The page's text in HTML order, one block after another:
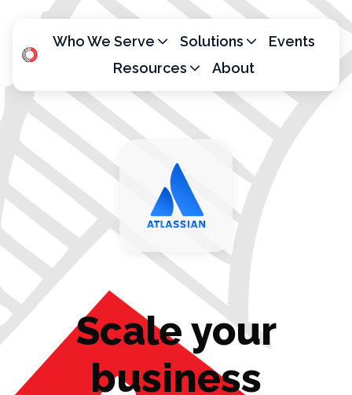
m
e
p
g
Who We Serve Solutions
Events
Resources
About
Scale your
business